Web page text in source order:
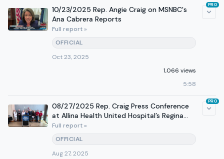
10/23/2025 Rep. Angie Craig on MSNBC's
Ana Cabrera Reports
Full report »
OFFICIAL
Oct 23, 2025
1,066 views
5:58
PRO
08/27/2025 Rep. Craig Press Conference
at Allina Health United Hospital’s Regina
Campus in Hastings
Full report »
OFFICIAL
Aug 27, 2025
PRO